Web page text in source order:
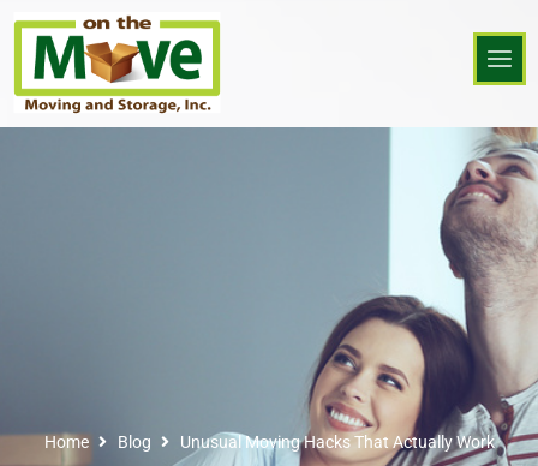
Home Blog Unusual Moving Hacks That Actually Work